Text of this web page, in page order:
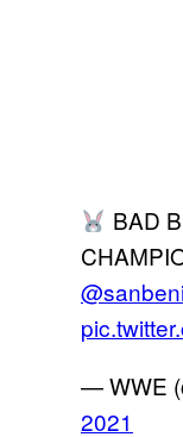
BAD
— WWE
2021